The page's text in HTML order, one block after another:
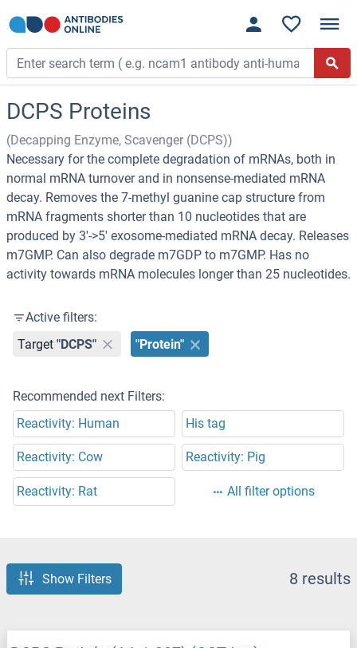
DCPS Proteins
(Decapping Enzyme, Scavenger (DCPS))
Necessary for the complete degradation of mRNAs, both in
normal mRNA turnover and in nonsense-mediated mRNA
decay. Removes the 7-methyl guanine cap structure from
mRNA fragments shorter than 10 nucleotides that are
produced by 3'->5' exosome-mediated mRNA decay. Releases
m7GMP. Can also degrade m7GDP to m7GMP. Has no
activity towards mRNA molecules longer than 25 nucleotides.
Active filters:
Target "DCPS" "Protein"
Recommended next Filters:
Reactivity: Human
His tag
Reactivity: Cow Reactivity: Pig
Reactivity: Rat All filter options
Show Filters 8 results